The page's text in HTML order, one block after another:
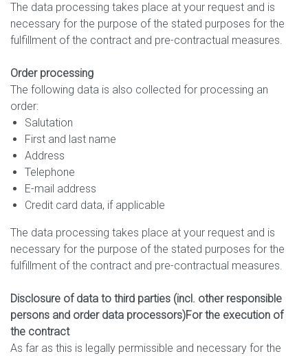
The data processing takes place at your request and is
necessary for the purpose of the stated purposes for the
fulfillment of the contract and pre-contractual measures.
Order processing
The following data is also collected for processing an
order:
Salutation
First and last name
Address
Telephone
E-mail address
Credit card data, if applicable
The data processing takes place at your request and is
necessary for the purpose of the stated purposes for the
fulfillment of the contract and pre-contractual measures.
Disclosure of data to third parties (incl. other responsible
persons and order data processors)For the execution of
the contract
As far as this is legally permissible and necessary for the